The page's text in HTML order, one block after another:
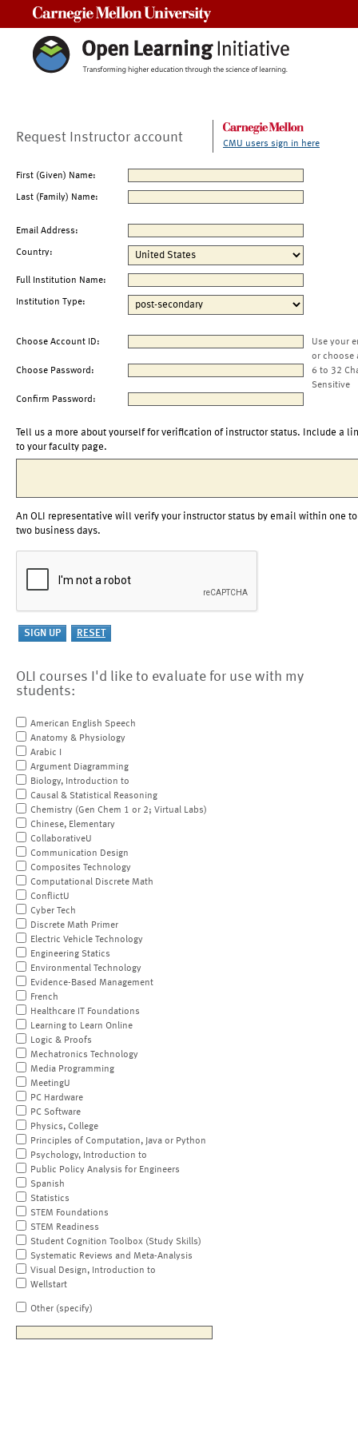
Request Instructor account CMU users sign in here
First (Given) Name:
Last (Family) Name:
Email Address:
Country:
Full Institution Name:
Institution Type:
Choose Account ID:
Use your
or choose
Choose Password:
6 to 32
Sensitive
Confirm Password:
Tell us a more about yourself for verification of instructor status. Include a
to your faculty page.
An OLI representative will verify your instructor status by email within one to
two business days.
OLI courses I'd like to evaluate for use with my
students:
American English Speech
Anatomy & Physiology
Arabic I
Argument Diagramming
Biology, Introduction to
Causal & Statistical Reasoning
Chemistry (Gen Chem 1 or 2; Virtual Labs)
Chinese, Elementary
CollaborativeU
Communication Design
Composites Technology
Computational Discrete Math
ConflictU
Cyber Tech
Discrete Math Primer
Electric Vehicle Technology
Engineering Statics
Environmental Technology
Evidence-Based Management
French
Healthcare IT Foundations
Learning to Learn Online
Logic & Proofs
Mechatronics Technology
Media Programming
MeetingU
PC Hardware
PC Software
Physics, College
Principles of Computation, Java or Python
Psychology, Introduction to
Public Policy Analysis for Engineers
Spanish
Statistics
STEM Foundations
STEM Readiness
Student Cognition Toolbox (Study Skills)
Systematic Reviews and Meta-Analysis
Visual Design, Introduction to
Wellstart
Other (specify)